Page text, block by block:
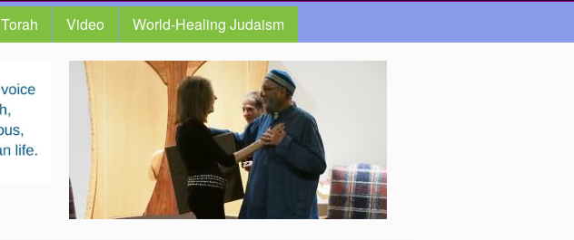
Torah Video World-Healing Judaism